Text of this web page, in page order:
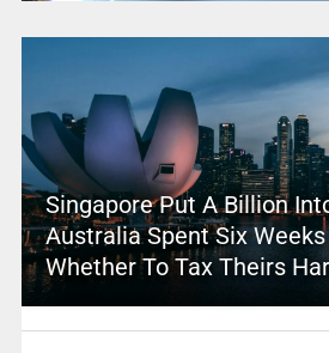
Singapore Put A Billion
Australia Spent Six
Whether To Tax Theirs